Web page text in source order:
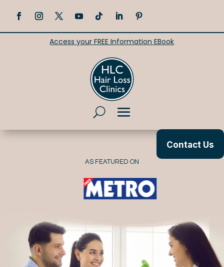
Access your FREE Information EBook
Contact Us
AS FEATURED ON